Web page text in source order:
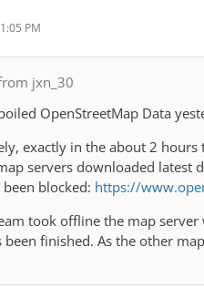
PM
jxn_30
OpenStreetMap Data
exactly in the about 2 hours
servers downloaded latest
blocked: https://
took offline the map
been finished. As the other